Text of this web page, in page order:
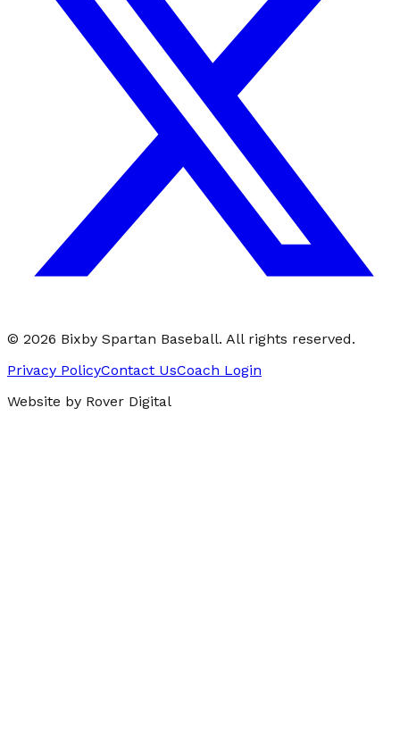
© 2026 Bixby Spartan Baseball. All rights reserved.
Privacy PolicyContact UsCoach Login
Website by Rover Digital